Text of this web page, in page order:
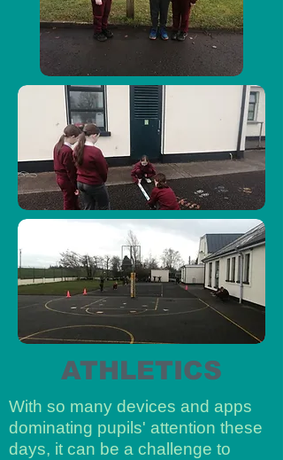
ATHLETICS
With so many devices and apps
dominating pupils' attention these
days, it can be a challenge to